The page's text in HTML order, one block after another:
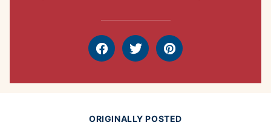
FacebookTweet Pin
ORIGINALLY POSTED